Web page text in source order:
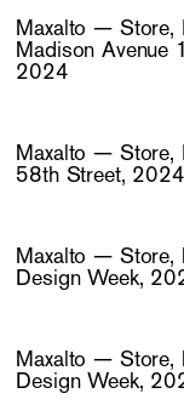
Maxalto — Store,
Madison Avenue
2024
Maxalto — Store,
58th Street, 2024
Maxalto — Store,
Design Week,
Maxalto — Store,
Design Week,